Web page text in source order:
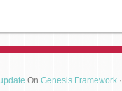
On Genesis Framework ·